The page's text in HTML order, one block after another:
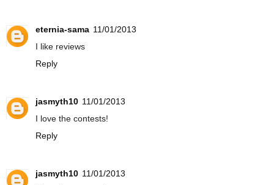
eternia-sama 11/01/2013
I like reviews
Reply
jasmyth10 11/01/2013
I love the contests!
Reply
jasmyth10 11/01/2013